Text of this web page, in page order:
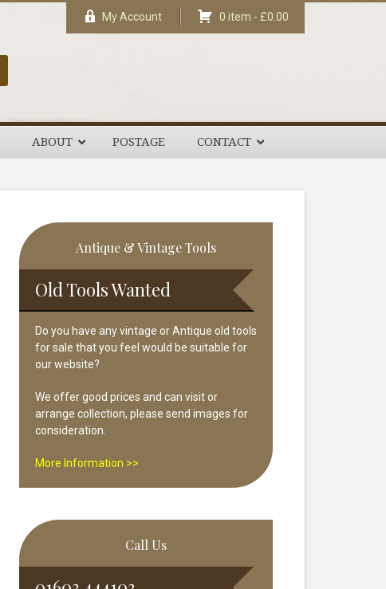
My Account 0 item - £0.00
ABOUT POSTAGE CONTACT
Primary
Sidebar
Antique & Vintage Tools
Old Tools Wanted
Do you have any vintage or Antique old tools
for sale that you feel would be suitable for
our website?
We offer good prices and can visit or
arrange collection, please send images for
consideration.
More Information >>
Call Us